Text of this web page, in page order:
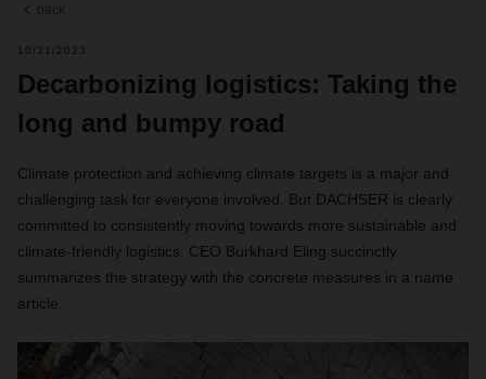
back
10/31/2023
Decarbonizing logistics: Taking the
long and bumpy road
Climate protection and achieving climate targets is a major and
challenging task for everyone involved. But DACHSER is clearly
committed to consistently moving towards more sustainable and
climate-friendly logistics. CEO Burkhard Eling succinctly
summarizes the strategy with the concrete measures in a name
article.